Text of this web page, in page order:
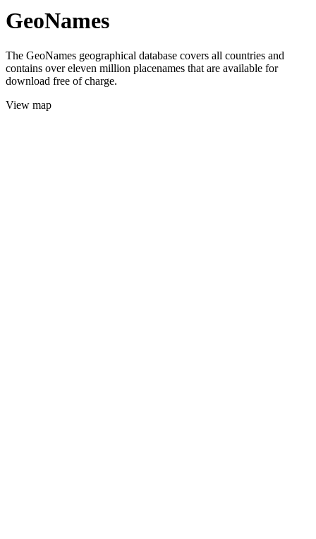
GeoNames
The GeoNames geographical database covers all countries and
contains over eleven million placenames that are available for
download free of charge.
View map